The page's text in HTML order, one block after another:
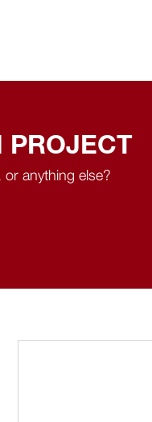
PROJECT
anything else?